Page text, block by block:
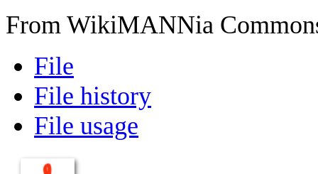
From WikiMANNia
File
File history
File usage